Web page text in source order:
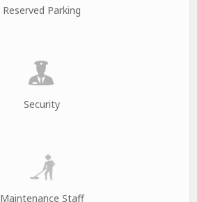
Reserved Parking
Security
Maintenance Staff